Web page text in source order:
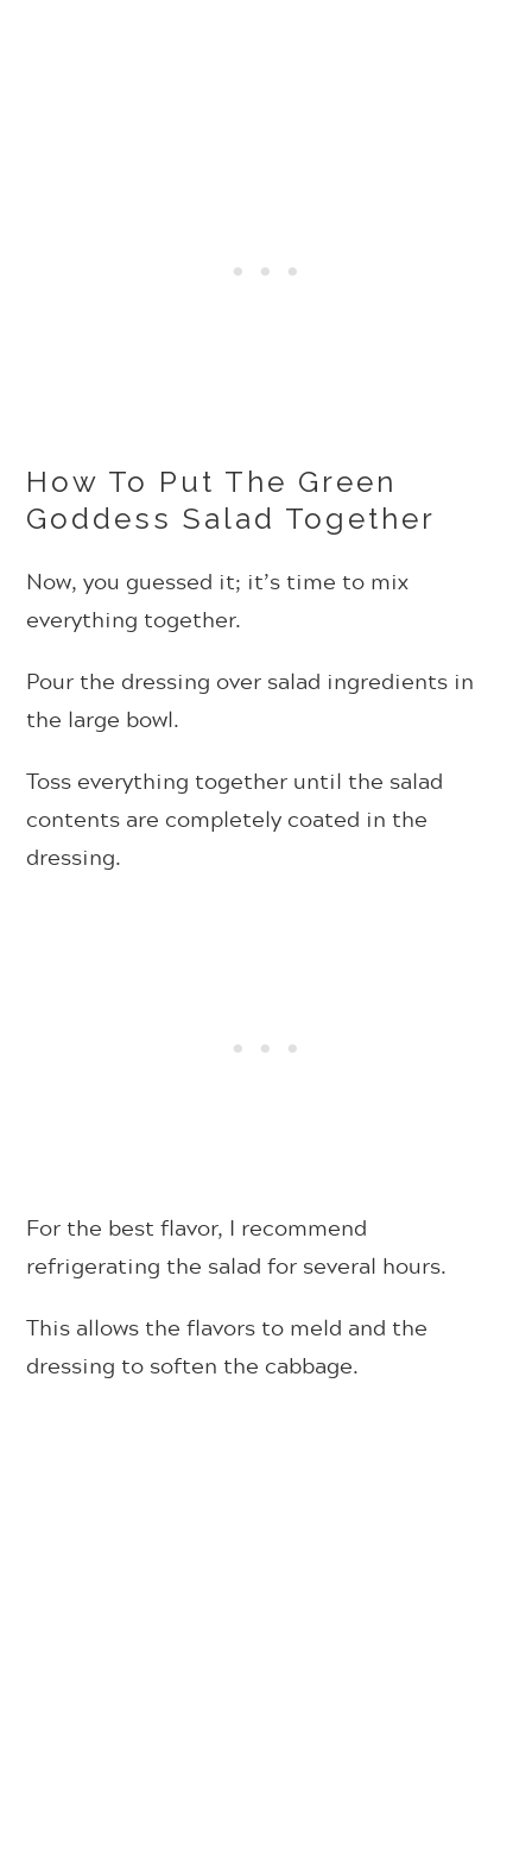
How To Put The Green
Goddess Salad Together
Now, you guessed it; it’s time to mix
everything together.
Pour the dressing over salad ingredients in
the large bowl.
Toss everything together until the salad
contents are completely coated in the
dressing.
For the best flavor, I recommend
refrigerating the salad for several hours.
This allows the flavors to meld and the
dressing to soften the cabbage.